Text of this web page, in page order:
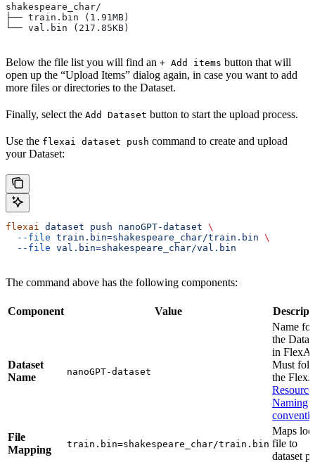
shakespeare_char/
├── train.bin (1.91MB)
└── val.bin (217.85KB)
Below the file list you will find an + Add items button that will
open up the “Upload Items” dialog again, in case you want to add
more files or directories to the Dataset.
Finally, select the Add Dataset button to start the upload process.
Use the flexai dataset push command to create and upload
your Dataset:
flexai dataset push nanoGPT-dataset \
  --file
train.bin=shakespeare_char/train.bin \
  --file
val.bin=shakespeare_char/val.bin
The command above has the following components:
Component Value
Dataset
Name
nanoGPT-dataset
Name for
the
in
Must
the
Resource
Naming
File
Mapping
train.bin=shakespeare_char/train.bin
Maps
file to
dataset